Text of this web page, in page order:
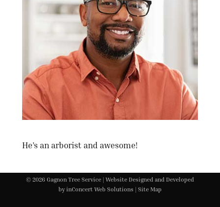
He’s an arborist and awesome!
© 2026 Gagnon Tree Service | Website Designed and Developed
byinConcert Web Solutions | Site Map